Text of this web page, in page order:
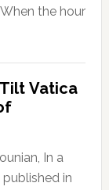
the hour
Vatica
In a
in